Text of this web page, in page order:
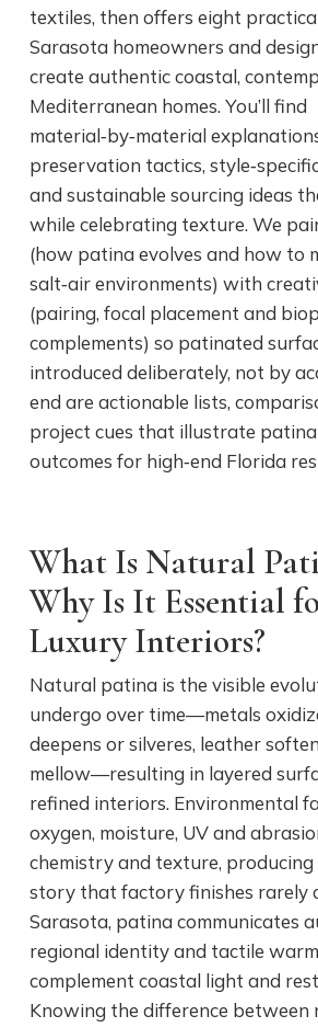
textiles, then offers eight
Sarasota homeowners and
create authentic coastal,
Mediterranean homes. You’ll find
material‑by‑material
preservation tactics,
and sustainable sourcing ideas
while celebrating texture. We
(how patina evolves and how to
salt‑air environments) with
(pairing, focal placement and
complements) so patinated
introduced deliberately, not by
end are actionable lists,
project cues that illustrate
outcomes for high‑end Florida
What Is Natural
Why Is It Essential
Luxury Interiors?
Natural patina is the visible
undergo over time—metals
deepens or silveres, leather
mellow—resulting in layered
refined interiors. Environmental
oxygen, moisture, UV and
chemistry and texture,
story that factory finishes rarely
Sarasota, patina communicates
regional identity and tactile
complement coastal light and
Knowing the difference between